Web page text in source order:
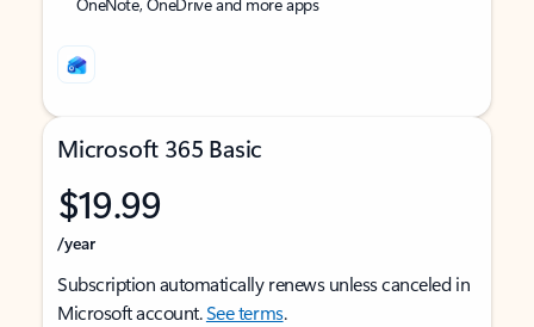
Microsoft 365 Basic
$19.99
/year
Subscription automatically renews unless canceled in
Microsoft account.See terms.